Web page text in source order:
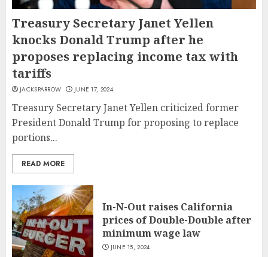
Treasury Secretary Janet Yellen
knocks Donald Trump after he
proposes replacing income tax with
tariffs
JACKSPARROW JUNE 17, 2024
Treasury Secretary Janet Yellen criticized former
President Donald Trump for proposing to replace
portions...
READ MORE
In-N-Out raises California
prices of Double-Double after
minimum wage law
JUNE 15, 2024